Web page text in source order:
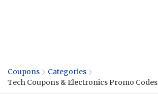
Coupons
Categories
Tech Coupons & Electronics Promo Codes